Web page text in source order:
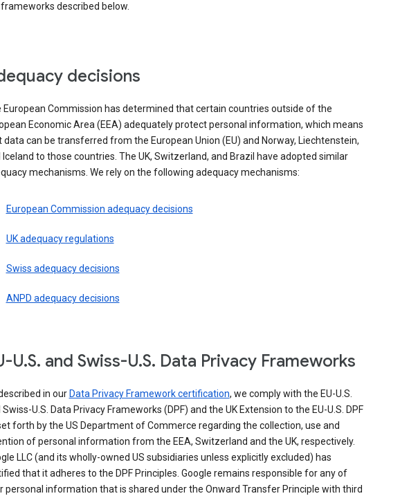
described below.
decisions
European Commission has determined that certain countries outside of the
Economic Area (EEA) adequately protect personal information, which means
data can be transferred from the European Union (EU) and Norway, Liechtenstein,
Iceland to those countries. The UK, Switzerland, and Brazil have adopted similar
mechanisms. We rely on the following adequacy mechanisms:
European Commission adequacy decisions
UK adequacy regulations
Swiss adequacy decisions
ANPD adequacy decisions
U.S. and Swiss-U.S. Data Privacy Frameworks
in our Data Privacy Framework certification, we comply with the EU-U.S.
Swiss-U.S. Data Privacy Frameworks (DPF) and the UK Extension to the EU-U.S. DPF
forth by the US Department of Commerce regarding the collection, use and
of personal information from the EEA, Switzerland and the UK, respectively.
LLC (and its wholly-owned US subsidiaries unless explicitly excluded) has
that it adheres to the DPF Principles. Google remains responsible for any of
personal information that is shared under the Onward Transfer Principle with third